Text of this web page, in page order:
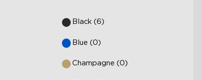
Black (6)
Blue (0)
Champagne (0)